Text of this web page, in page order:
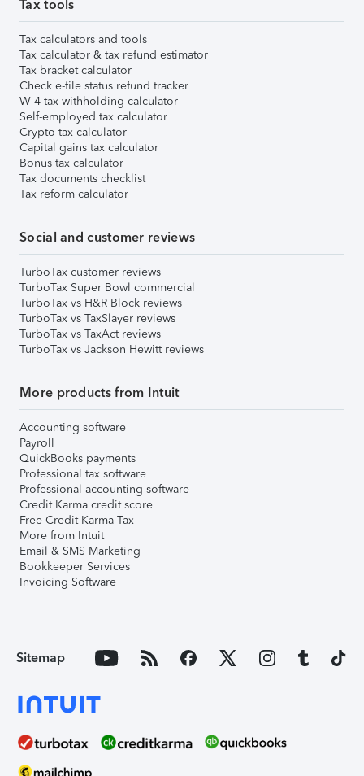
Tax tools
Tax calculators and tools
Tax calculator & tax refund estimator
Tax bracket calculator
Check e-file status refund tracker
W-4 tax withholding calculator
Self-employed tax calculator
Crypto tax calculator
Capital gains tax calculator
Bonus tax calculator
Tax documents checklist
Tax reform calculator
Social and customer reviews
TurboTax customer reviews
TurboTax Super Bowl commercial
TurboTax vs H&R Block reviews
TurboTax vs TaxSlayer reviews
TurboTax vs TaxAct reviews
TurboTax vs Jackson Hewitt reviews
More products from Intuit
Accounting software
Payroll
QuickBooks payments
Professional tax software
Professional accounting software
Credit Karma credit score
Free Credit Karma Tax
More from Intuit
Email & SMS Marketing
Bookkeeper Services
Invoicing Software
Sitemap